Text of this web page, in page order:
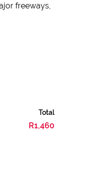
freeways,
Total
R1,460